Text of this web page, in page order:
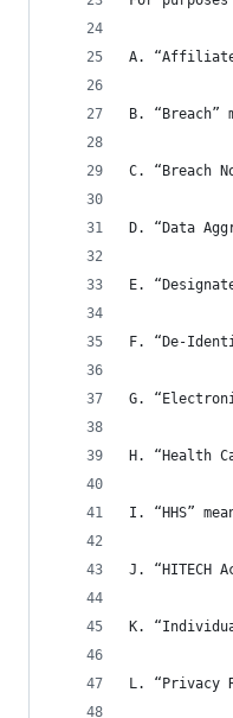
A.
B.
C. “Breach
D. “Data
E.
F. “De-
G.
H. “Health
I. “HHS”
J. “HITECH
K.
L. “Privacy